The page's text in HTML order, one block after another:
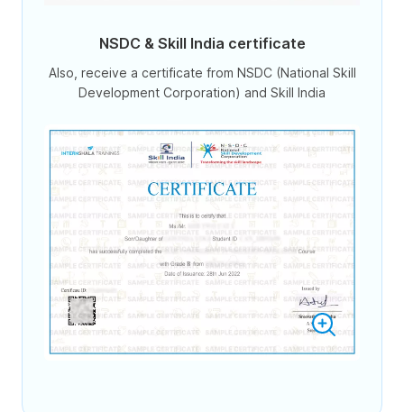
NSDC & Skill India certificate
Also, receive a certificate from NSDC (National Skill
Development Corporation) and Skill India